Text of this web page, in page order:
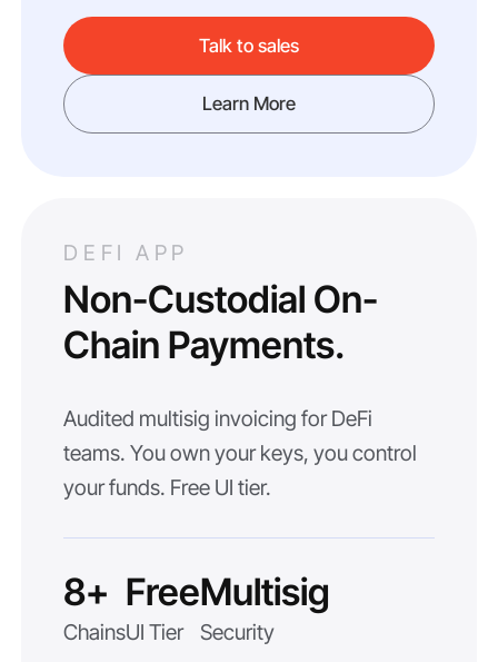
Talk to sales
Learn More
DEFI APP
Non-Custodial On-
Chain Payments.
Audited multisig invoicing for DeFi
teams. You own your keys, you control
your funds. Free UI tier.
8+
Chains
Free
UI Tier
Multisig
Security